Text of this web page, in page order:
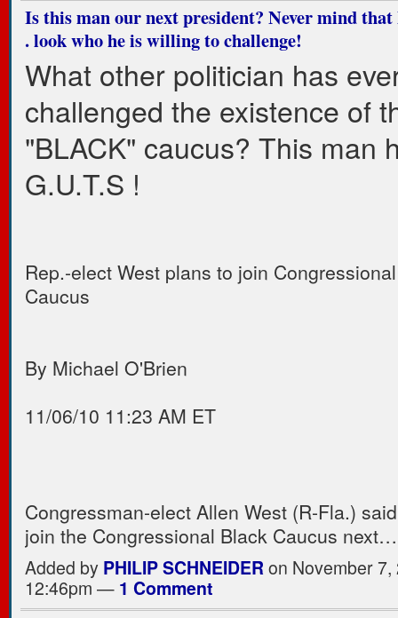
Is this man our next president? Never mind that
. look who he is willing to challenge!
What other politician has
challenged the existence of
"BLACK" caucus? This man
G.U.T.S !
Rep.-elect West plans to join
Caucus
By Michael O'Brien
11/06/10 11:23 AM ET
Congressman-elect Allen West (R-Fla.)
join the Congressional Black Caucus
Added by PHILIP SCHNEIDERon November 7,
12:46pm — 1 Comment